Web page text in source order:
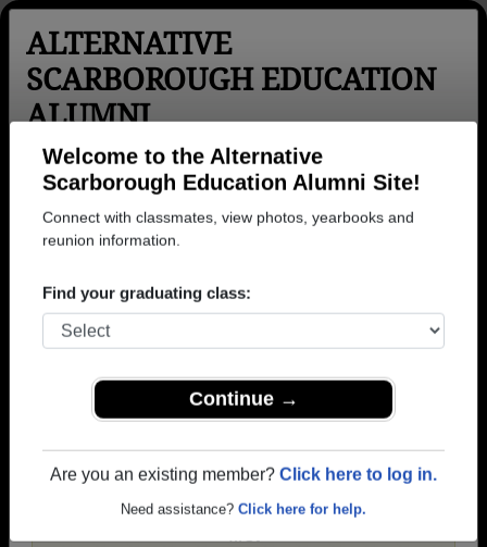
Welcome to the Alternative
Scarborough Education Alumni Site!
Connect with classmates, view photos, yearbooks and
reunion information.
Find your graduating class:
Continue →
Are you an existing member? Click here to log in.
Need assistance? Click here for help.
ALTERNATIVE
SCARBOROUGH EDUCATION
ALUMNI
Toronto, Ontario (ON)
Menu
Alternative Scarborough
Education Photos
Alternative Scarborough Education in ON. Join to see
all photos.
To search or share Alternative Scarborough
Education photos and yearbooks, you must
first